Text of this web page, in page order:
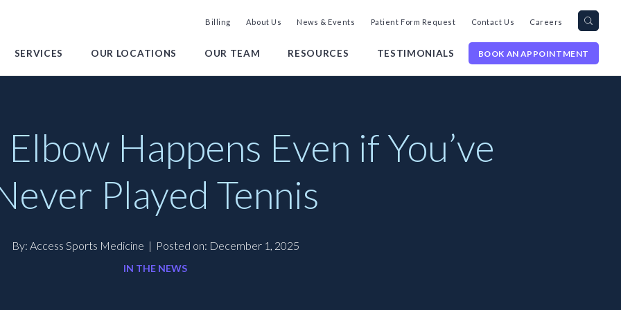
Billing About Us News & Events Patient Form Request Contact Us Careers
Search
query
Site
SERVICES OUR LOCATIONS OUR TEAM RESOURCES TESTIMONIALS BOOK AN APPOINTMENT
Happens Even if You’ve
Played Tennis
By: Access Sports Medicine | Posted on: December 1, 2025
IN THE NEWS